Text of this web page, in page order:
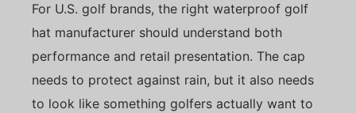
For U.S. golf brands, the right waterproof golf
hat manufacturer should understand both
performance and retail presentation. The cap
needs to protect against rain, but it also needs
to look like something golfers actually want to